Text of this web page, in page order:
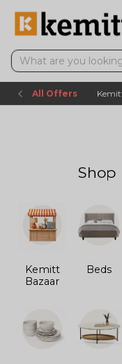
All Offers
Kemitt
Bazaar
Beds